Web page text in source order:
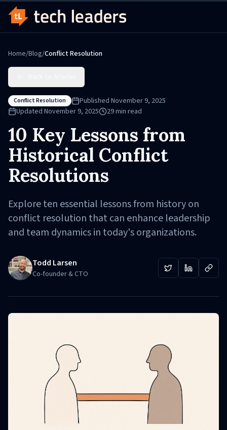
Home/Blog/Conflict Resolution
Conflict Resolution Published November 9, 2025
Updated November 9, 2025 29min read
10 Key Lessons from
Historical Conflict
Resolutions
Explore ten essential lessons from history on
conflict resolution that can enhance leadership
and team dynamics in today's organizations.
Todd Larsen
Co-founder & CTO